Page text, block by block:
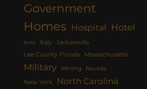
Government
Homes Hospital Hotel
Iona Italy Jacksonville
Lee County Florida Massachusetts
Military Mining Nevada
New York North Carolina